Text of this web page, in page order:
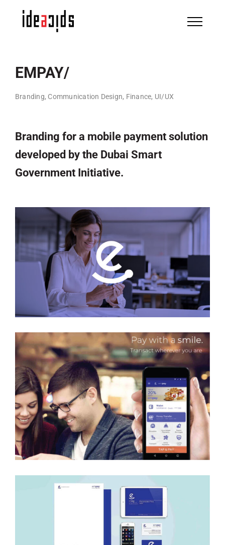
EMPAY/
Branding, Communication Design, Finance, UI/UX
Branding for a mobile payment solution
developed by the Dubai Smart
Government Initiative.